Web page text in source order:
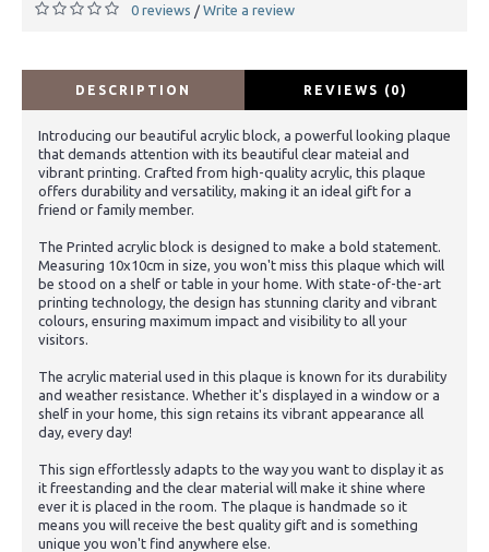
0 reviews / Write a review
DESCRIPTION REVIEWS (0)
Introducing our beautiful acrylic block, a powerful looking plaque
that demands attention with its beautiful clear mateial and
vibrant printing. Crafted from high-quality acrylic, this plaque
offers durability and versatility, making it an ideal gift for a
friend or family member.
The Printed acrylic block is designed to make a bold statement.
Measuring 10x10cm in size, you won't miss this plaque which will
be stood on a shelf or table in your home. With state-of-the-art
printing technology, the design has stunning clarity and vibrant
colours, ensuring maximum impact and visibility to all your
visitors.
The acrylic material used in this plaque is known for its durability
and weather resistance. Whether it's displayed in a window or a
shelf in your home, this sign retains its vibrant appearance all
day, every day!
This sign effortlessly adapts to the way you want to display it as
it freestanding and the clear material will make it shine where
ever it is placed in the room. The plaque is handmade so it
means you will receive the best quality gift and is something
unique you won't find anywhere else.